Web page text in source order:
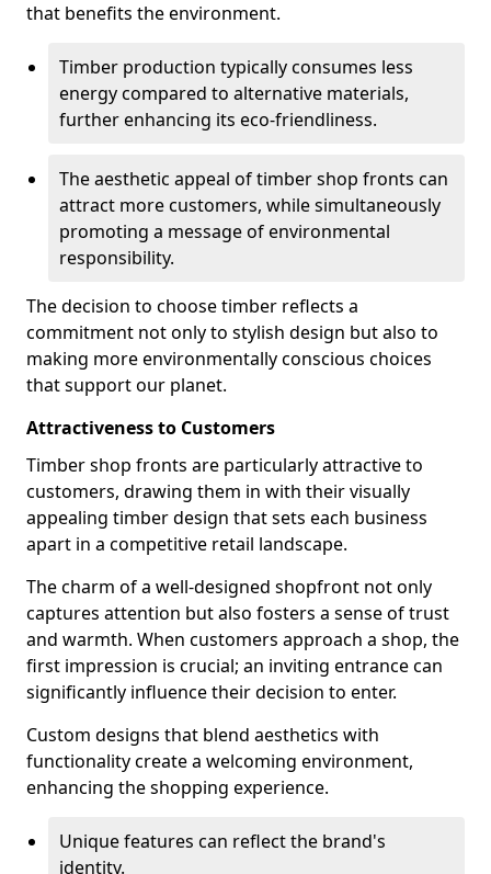
that benefits the environment.
Timber production typically consumes less
energy compared to alternative materials,
further enhancing its eco-friendliness.
The aesthetic appeal of timber shop fronts can
attract more customers, while simultaneously
promoting a message of environmental
responsibility.
The decision to choose timber reflects a
commitment not only to stylish design but also to
making more environmentally conscious choices
that support our planet.
Attractiveness to Customers
Timber shop fronts are particularly attractive to
customers, drawing them in with their visually
appealing timber design that sets each business
apart in a competitive retail landscape.
The charm of a well-designed shopfront not only
captures attention but also fosters a sense of trust
and warmth. When customers approach a shop, the
first impression is crucial; an inviting entrance can
significantly influence their decision to enter.
Custom designs that blend aesthetics with
functionality create a welcoming environment,
enhancing the shopping experience.
Unique features can reflect the brand's
identity.